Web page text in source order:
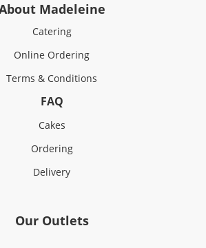
Madeleine
Catering
Online Ordering
Terms & Conditions
FAQ
Cakes
Ordering
Delivery
Our Outlets